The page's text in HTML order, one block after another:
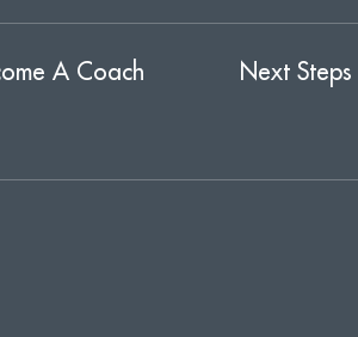
A Coach
Next Steps